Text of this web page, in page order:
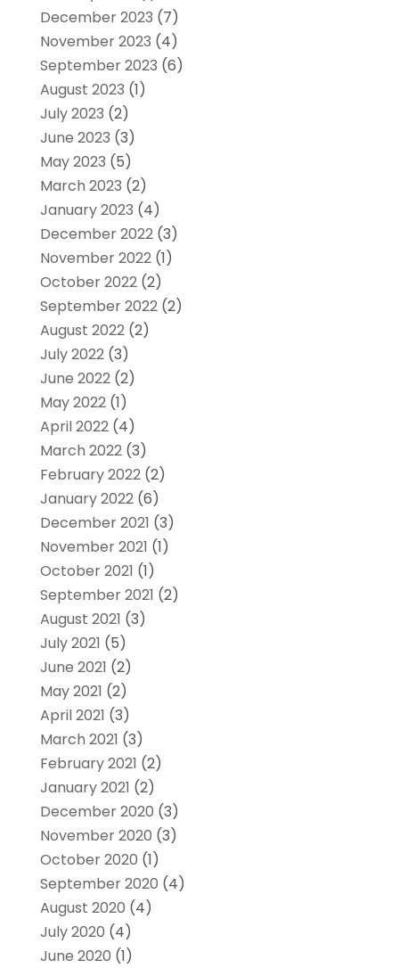
December 2023 (7)
November 2023 (4)
September 2023 (6)
August 2023 (1)
July 2023 (2)
June 2023 (3)
May 2023 (5)
March 2023 (2)
January 2023 (4)
December 2022(3)
November 2022(1)
October 2022(2)
September 2022(2)
August 2022(2)
July 2022(3)
June 2022(2)
May 2022(1)
April 2022(4)
March 2022(3)
February 2022(2)
January 2022(6)
December 2021 (3)
November 2021 (1)
October 2021 (1)
September 2021 (2)
August 2021 (3)
July 2021 (5)
June 2021 (2)
May 2021 (2)
April 2021 (3)
March 2021 (3)
February 2021 (2)
January 2021 (2)
December 2020 (3)
November 2020 (3)
October 2020 (1)
September 2020 (4)
August 2020 (4)
July 2020 (4)
June 2020 (1)